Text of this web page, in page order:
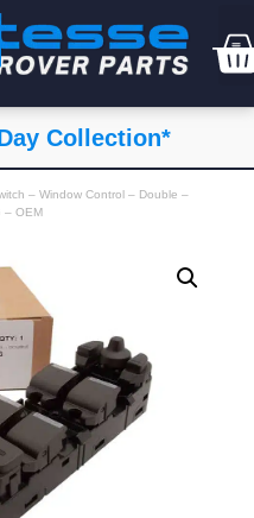
Collection*
– Window Control – Double –
– OEM